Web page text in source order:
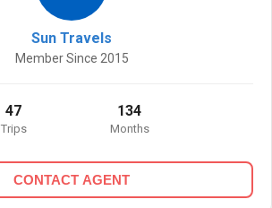
Sun Travels
Member Since 2015
47
Trips
134
Months
CONTACT AGENT